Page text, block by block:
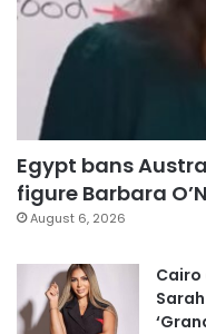
Egypt bans
figure Barbara
August 6, 2026